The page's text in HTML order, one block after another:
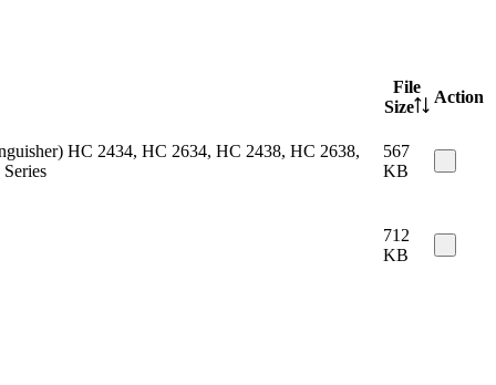
File
Size
Action
HC 2434, HC 2634, HC 2438, HC 2638,
567
KB
712
KB